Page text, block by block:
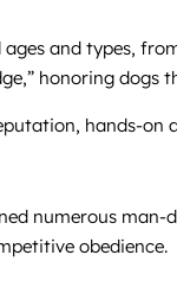
and types,
honoring
hands-on
numerous man-
obedience.